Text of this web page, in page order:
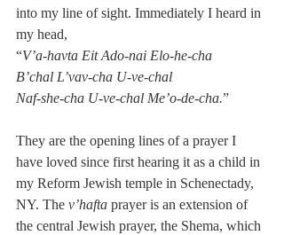
into my line of sight. Immediately I heard in
my head,
“V’a-havta Eit Ado-nai Elo-he-cha
B’chal L’vav-cha U-ve-chal
Naf-she-cha U-ve-chal Me’o-de-cha.”
They are the opening lines of a prayer I
have loved since first hearing it as a child in
my Reform Jewish temple in Schenectady,
NY. The v’hafta prayer is an extension of
the central Jewish prayer, the Shema, which